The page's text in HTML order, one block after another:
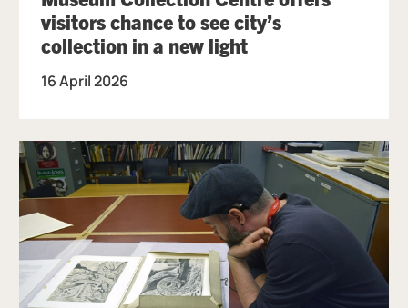
visitors chance to see city’s
collection in a new light
16 April 2026